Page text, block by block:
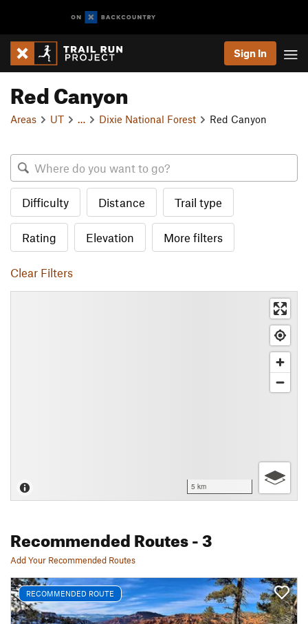
Sign In
Red Canyon
Areas UT Dixie National Forest Red Canyon
Difficulty Distance Trail type
Rating Elevation More filters
Clear Filters
5 km
Recommended Routes- 3
Add Your Recommended Routes
RECOMMENDED ROUTE